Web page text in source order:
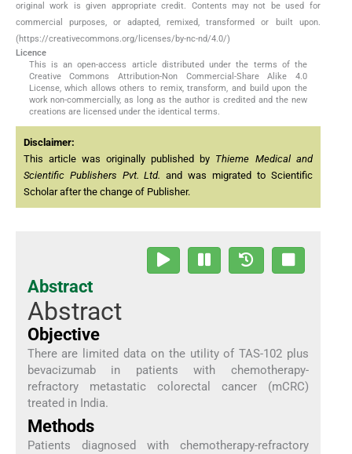
original work is given appropriate credit. Contents may not be used for
commercial purposes, or adapted, remixed, transformed or built upon.
(https://creativecommons.org/licenses/by-nc-nd/4.0/)
Licence
This is an open-access article distributed under the terms of the
Creative Commons Attribution-Non Commercial-Share Alike 4.0
License, which allows others to remix, transform, and build upon the
work non-commercially, as long as the author is credited and the new
creations are licensed under the identical terms.
Disclaimer:
This article was originally published by Thieme Medical and
Scientific Publishers Pvt. Ltd. and was migrated to Scientific
Scholar after the change of Publisher.
Abstract
Abstract
Objective
There are limited data on the utility of TAS-102 plus
bevacizumab in patients with chemotherapy-
refractory metastatic colorectal cancer (mCRC)
treated in India.
Methods
Patients diagnosed with chemotherapy-refractory